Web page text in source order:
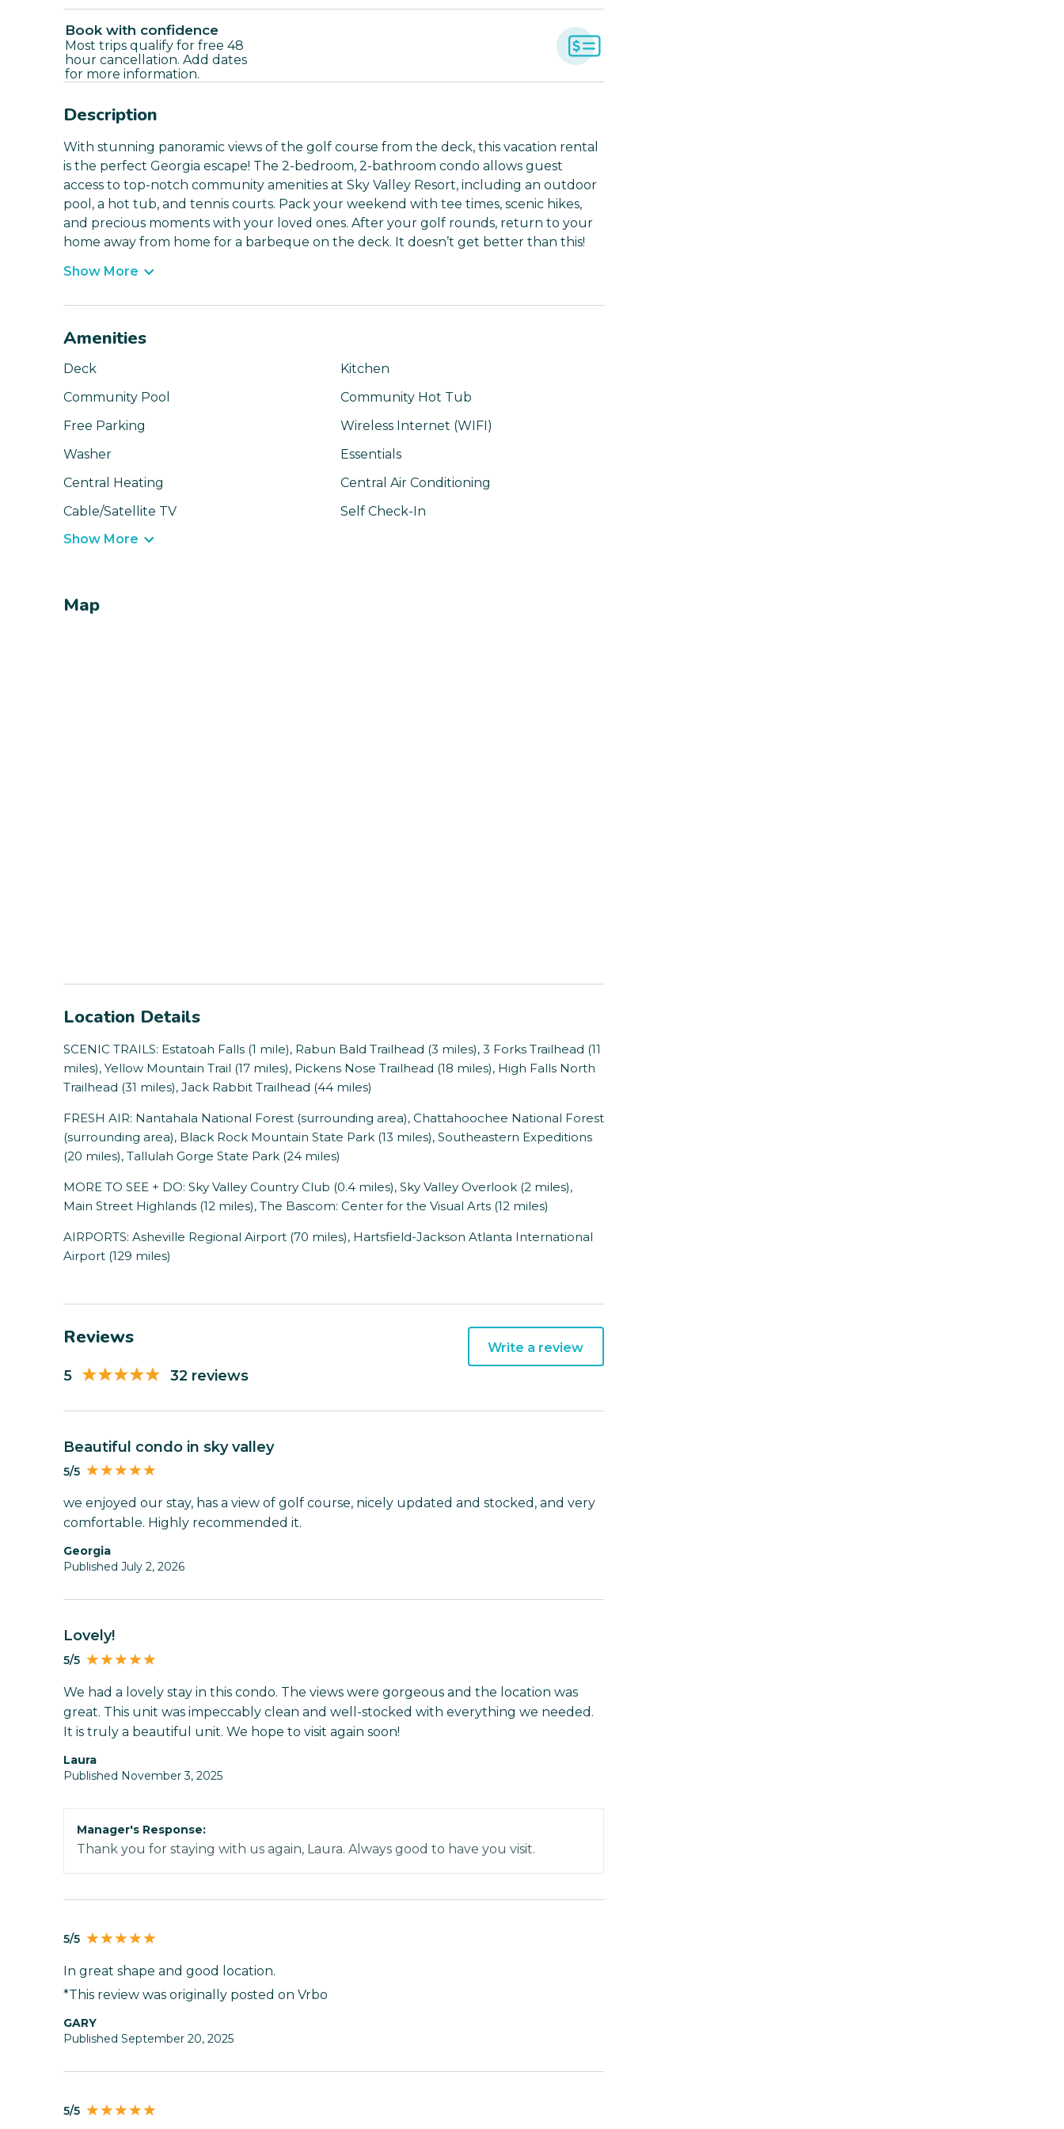
Book with confidence
Most trips qualify for free 48
hour cancellation. Add dates
for more information.
Description
With stunning panoramic views of the golf course from the deck, this vacation rental
is the perfect Georgia escape! The 2-bedroom, 2-bathroom condo allows guest
access to top-notch community amenities at Sky Valley Resort, including an outdoor
pool, a hot tub, and tennis courts. Pack your weekend with tee times, scenic hikes,
and precious moments with your loved ones. After your golf rounds, return to your
home away from home for a barbeque on the deck. It doesn’t get better than this!
Show More
Amenities
Deck
Kitchen
Community Pool
Community Hot Tub
Free Parking
Wireless Internet (WIFI)
Washer
Essentials
Central Heating
Central Air Conditioning
Cable/Satellite TV
Self Check-In
Show More
Map
Location Details
SCENIC TRAILS: Estatoah Falls (1 mile), Rabun Bald Trailhead (3 miles), 3 Forks Trailhead (11
miles), Yellow Mountain Trail (17 miles), Pickens Nose Trailhead (18 miles), High Falls North
Trailhead (31 miles), Jack Rabbit Trailhead (44 miles)
FRESH AIR: Nantahala National Forest (surrounding area), Chattahoochee National Forest
(surrounding area), Black Rock Mountain State Park (13 miles), Southeastern Expeditions
(20 miles), Tallulah Gorge State Park (24 miles)
MORE TO SEE + DO: Sky Valley Country Club (0.4 miles), Sky Valley Overlook (2 miles),
Main Street Highlands (12 miles), The Bascom: Center for the Visual Arts (12 miles)
AIRPORTS: Asheville Regional Airport (70 miles), Hartsfield-Jackson Atlanta International
Airport (129 miles)
Reviews
5 32 reviews
Write a review
Beautiful condo in sky valley
5/5
we enjoyed our stay, has a view of golf course, nicely updated and stocked, and very
comfortable. Highly recommended it.
Georgia
Published July 2, 2026
Lovely!
5/5
We had a lovely stay in this condo. The views were gorgeous and the location was
great. This unit was impeccably clean and well-stocked with everything we needed.
It is truly a beautiful unit. We hope to visit again soon!
Laura
Published November 3, 2025
Manager's Response:
Thank you for staying with us again, Laura. Always good to have you visit.
5/5
In great shape and good location.
*This review was originally posted on Vrbo
GARY
Published September 20, 2025
5/5